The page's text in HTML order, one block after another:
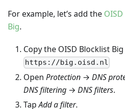
For example, let’s add the
Big.
Copy the OISD Blocklist
https://big.oisd.nl
Open Protection → DNS
DNS filtering → DNS filters.
TapAdd a filter.